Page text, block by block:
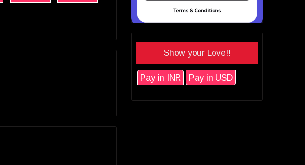
Show your Love!!
Pay in INR Pay in USD